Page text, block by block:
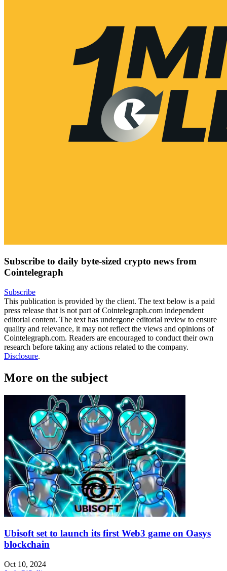
Subscribe to daily byte-sized crypto news from
Cointelegraph
Subscribe
This publication is provided by the client. The text below is a paid
press release that is not part of Cointelegraph.com independent
editorial content. The text has undergone editorial review to ensure
quality and relevance, it may not reflect the views and opinions of
Cointelegraph.com. Readers are encouraged to conduct their own
research before taking any actions related to the company.
Disclosure.
More on the subject
Ubisoft set to launch its first Web3 game on Oasys
blockchain
Oct 10, 2024